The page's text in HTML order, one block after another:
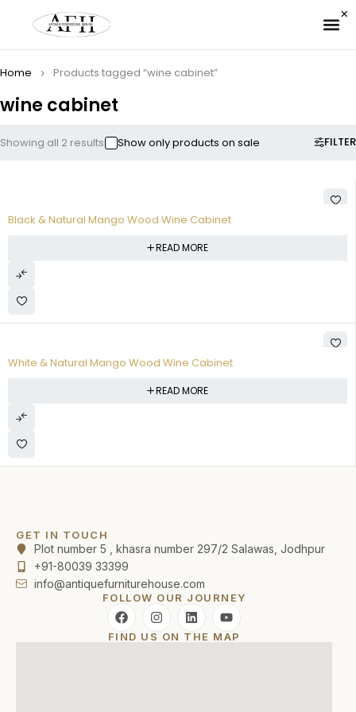
wine cabinet
Home Products tagged “wine cabinet”
FILTER
Showing all 2 results Show only products on sale
Black & Natural Mango Wood Wine Cabinet
READ MORE
White & Natural Mango Wood Wine Cabinet
READ MORE
GET IN TOUCH
Plot number 5 , khasra number 297/2 Salawas, Jodhpur
+91-80039 33399
info@antiquefurniturehouse.com
FOLLOW OUR JOURNEY
FIND US ON THE MAP